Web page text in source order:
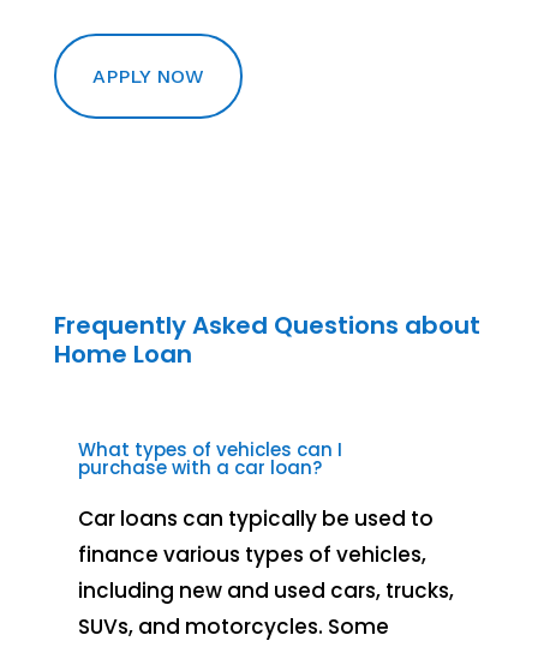
APPLY NOW
Frequently Asked Questions about
Home Loan
What types of vehicles can I
purchase with a car loan?
Car loans can typically be used to
finance various types of vehicles,
including new and used cars, trucks,
SUVs, and motorcycles. Some